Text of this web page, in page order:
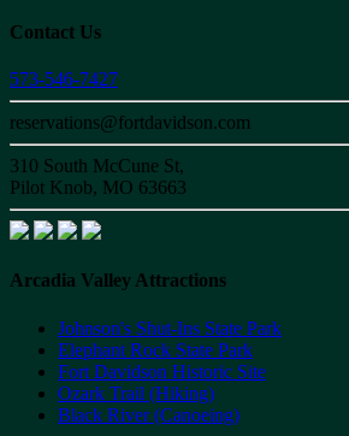
Contact Us
573-546-7427
reservations@fortdavidson.com
310 South McCune St,
Pilot Knob, MO 63663
Arcadia Valley Attractions
Johnson's Shut-Ins State Park
Elephant Rock State Park
Fort Davidson Historic Site
Ozark Trail (Hiking)
Black River (Canoeing)